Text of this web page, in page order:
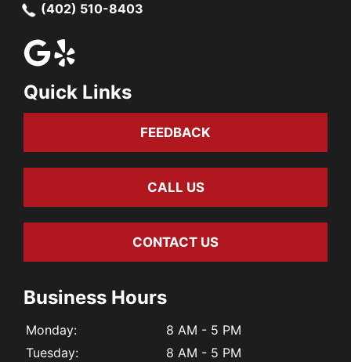
(402) 510-8403
Quick Links
FEEDBACK
CALL US
CONTACT US
Business Hours
Monday:
8 AM - 5 PM
Tuesday:
8 AM - 5 PM